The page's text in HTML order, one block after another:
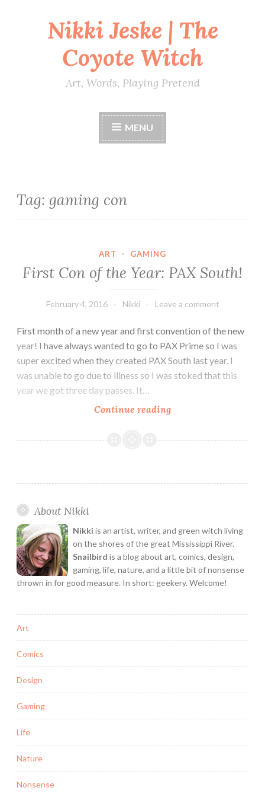
Nikki Jeske | The
Coyote Witch
Art, Words, Playing Pretend
MENU
Tag: gaming con
ART · GAMING
First Con of the Year: PAX South!
February 4, 2016 Nikki Leave a comment
First month of a new year and first convention of the new
year! I have always wanted to go to PAX Prime so I was
super excited when they created PAX South last year. I
was unable to go due to illness so I was stoked that this
year we got three day passes. It…
Continue readingFirst
of
PAX
About Nikki
Nikki is an artist, writer, and green witch living
on the shores of the great Mississippi River.
Snailbird is a blog about art, comics, design,
gaming, life, nature, and a little bit of nonsense
thrown in for good measure. In short: geekery. Welcome!
Art
Comics
Design
Gaming
Life
Nature
Nonsense